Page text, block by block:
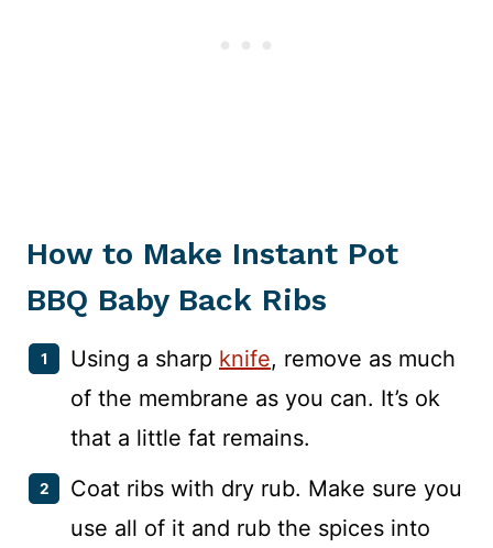
How to Make Instant Pot
BBQ Baby Back Ribs
Using a sharp knife, remove as much
of the membrane as you can. It’s ok
that a little fat remains.
Coat ribs with dry rub. Make sure you
use all of it and rub the spices into